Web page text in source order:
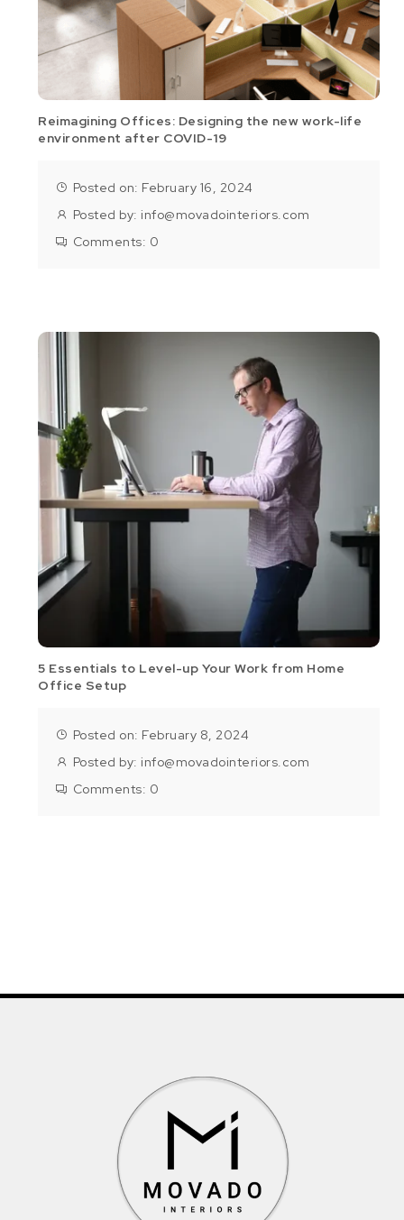
Reimagining Offices: Designing the new work-life
environment after COVID-19
Posted on: February 16, 2024
Posted by: info@movadointeriors.com
Comments: 0
5 Essentials to Level-up Your Work from Home
Office Setup
Posted on: February 8, 2024
Posted by: info@movadointeriors.com
Comments: 0